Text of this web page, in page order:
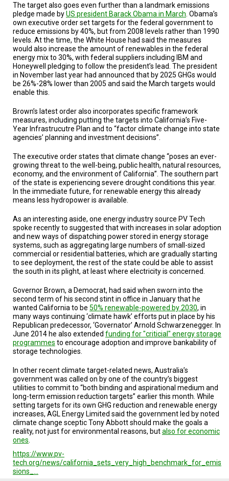
The target also goes even further than a landmark emissions
pledge made byUS president Barack Obama in March . Obama’s
own executive order set targets for the federal government to
reduce emissions by 40%, but from 2008 levels rather than 1990
levels. At the time, the White House had said the measures
would also increase the amount of renewables in the federal
energy mix to 30%, with federal suppliers including IBM and
Honeywell pledging to follow the president’s lead. The president
in November last year had announced that by 2025 GHGs would
be 26%-28% lower than 2005 and said the March targets would
enable this.
Brown’s latest order also incorporates specific framework
measures, including putting the targets into California’s Five-
Year Infrastrucutre Plan and to “factor climate change into state
agencies’ planning and investment decisions”.
The executive order states that climate change “poses an ever-
growing threat to the well-being, public health, natural resources,
economy, and the environment of California”. The southern part
of the state is experiencing severe drought conditions this year.
In the immediate future, for renewable energy this already
means less hydropower is available.
As an interesting aside, one energy industry source PV Tech
spoke recently to suggested that with increases in solar adoption
and new ways of dispatching power stored in energy storage
systems, such as aggregating large numbers of small-sized
commercial or residential batteries, which are gradually starting
to see deployment, the rest of the state could be able to assist
the south in its plight, at least where electricity is concerned.
Governor Brown, a Democrat, had said when sworn into the
second term of his second stint in office in January that he
wanted California to be 50% renewable-powered by 2030, in
many ways continuing ‘climate hawk’ efforts put in place by his
Republican predecessor, ‘Governator’ Arnold Schwarzenegger. In
June 2014 he also extended funding for "criticial" energy storage
programmes to encourage adoption and improve bankability of
storage technologies.
In other recent climate target-related news, Australia’s
government was called on by one of the country’s biggest
utilities to commit to “both binding and aspirational medium and
long-term emission reduction targets” earlier this month. While
setting targets for its own GHG reduction and renewable energy
increases, AGL Energy Limited said the government led by noted
climate change sceptic Tony Abbott should make the goals a
reality, not just for environmental reasons, butalso for economic
ones
https://www.pv-
tech.org/news/california_sets_very_high_benchmark_for_emis
sions_…